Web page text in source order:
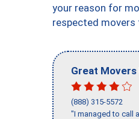
your reason for
respected movers
Great Movers
(888) 315-5572
"I managed to call